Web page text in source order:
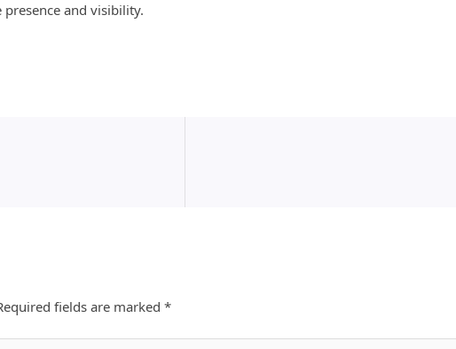
and visibility.
fields are marked*